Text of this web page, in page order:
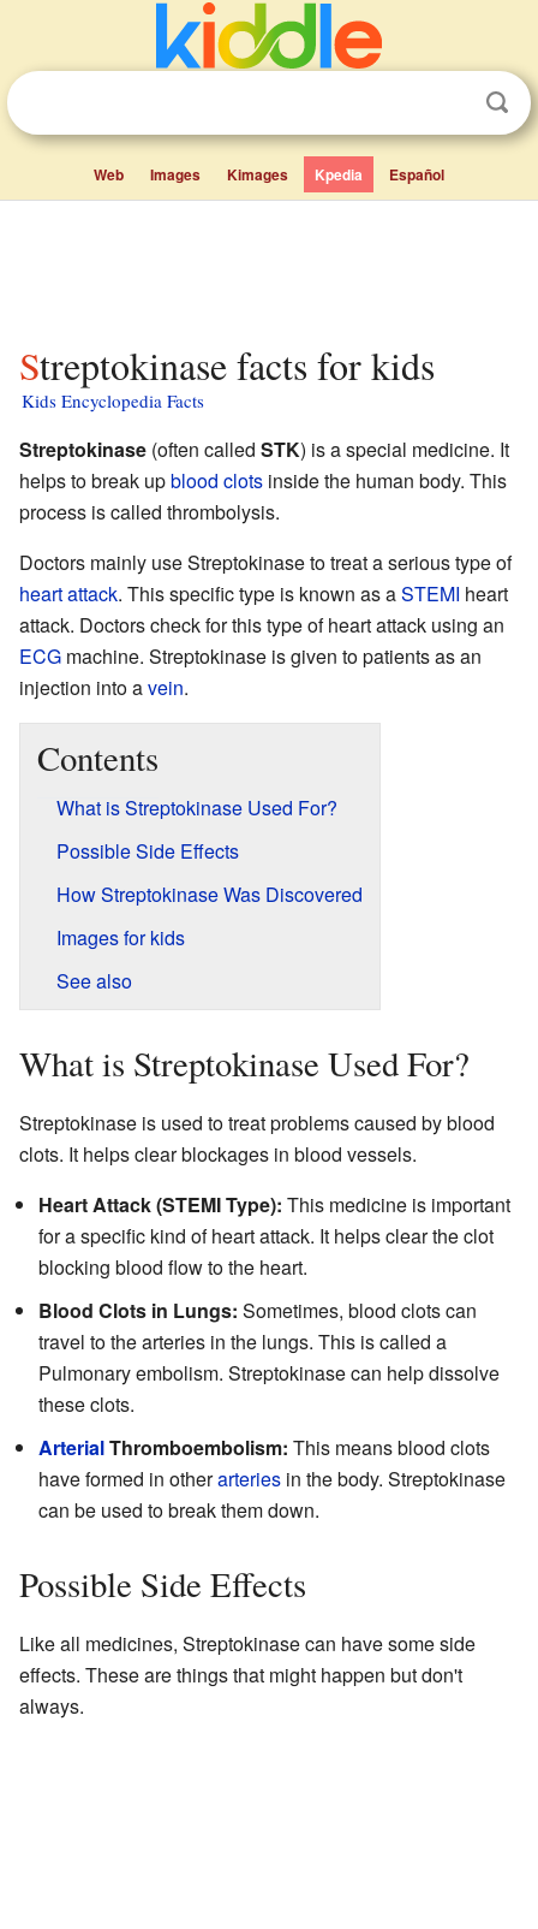
Web Images Kimages Kpedia Español
Streptokinase facts for kids
Kids Encyclopedia Facts
Streptokinase (often called STK) is a special medicine. It
helps to break upblood clots inside the human body. This
process is called thrombolysis.
Doctors mainly use Streptokinase to treat a serious type of
heart attack. This specific type is known as aSTEMI heart
attack. Doctors check for this type of heart attack using an
ECG machine. Streptokinase is given to patients as an
injection into avein.
Contents
What is Streptokinase Used For?
Possible Side Effects
How Streptokinase Was Discovered
Images for kids
See also
What is Streptokinase Used For?
Streptokinase is used to treat problems caused by blood
clots. It helps clear blockages in blood vessels.
Heart Attack (STEMI Type): This medicine is important
for a specific kind of heart attack. It helps clear the clot
blocking blood flow to the heart.
Blood Clots in Lungs: Sometimes, blood clots can
travel to the arteries in the lungs. This is called a
Pulmonary embolism. Streptokinase can help dissolve
these clots.
ArterialThromboembolism: This means blood clots
have formed in otherarteries in the body. Streptokinase
can be used to break them down.
Possible Side Effects
Like all medicines, Streptokinase can have some side
effects. These are things that might happen but don't
always.